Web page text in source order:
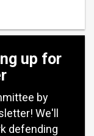
up for
by
We'll
defending